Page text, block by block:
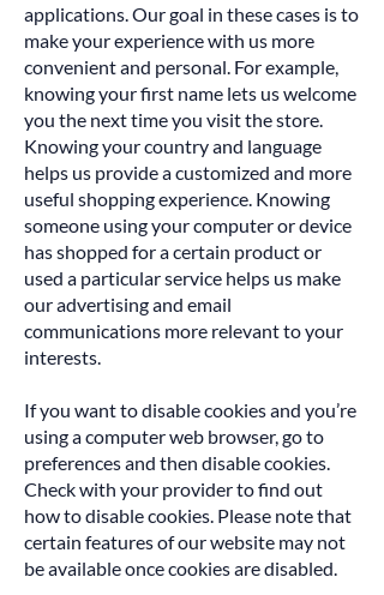
applications. Our goal in these cases is to
make your experience with us more
convenient and personal. For example,
knowing your first name lets us welcome
you the next time you visit the store.
Knowing your country and language
helps us provide a customized and more
useful shopping experience. Knowing
someone using your computer or device
has shopped for a certain product or
used a particular service helps us make
our advertising and email
communications more relevant to your
interests.
If you want to disable cookies and you’re
using a computer web browser, go to
preferences and then disable cookies.
Check with your provider to find out
how to disable cookies. Please note that
certain features of our website may not
be available once cookies are disabled.